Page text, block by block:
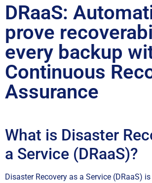
DRaaS:
prove
every backup
Continuous
Assurance
What is Disaster
a Service (DRaaS)?
Disaster Recovery as a Service (DRaaS)